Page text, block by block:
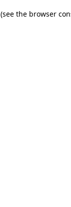
(see the browser